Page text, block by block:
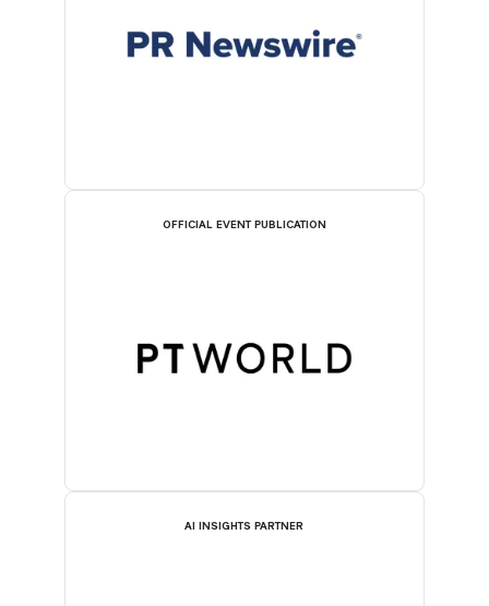
OFFICIAL EVENT PUBLICATION
AI INSIGHTS PARTNER